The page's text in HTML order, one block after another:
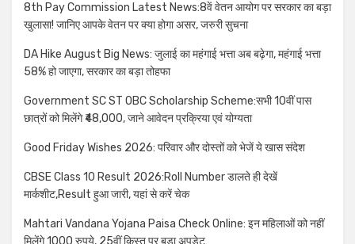
8th Pay Commission Latest News:8वें वेतन आयोग पर सरकार का बड़ा
खुलासा! जानिए आपके वेतन पर क्या होगा असर, जरुरी सुचना
DA Hike August Big News: जुलाई का महंगाई भत्ता अब बढ़ेगा, महंगाई भत्ता
58% हो जाएगा, सरकार का बड़ा तोहफा
Government SC ST OBC Scholarship Scheme:सभी 10वीं पास
छात्रों को मिलेंगे ₹48,000, जाने आवेदन प्रक्रिया एवं योग्यता
Good Friday Wishes 2026: परिवार और दोस्तों को भेजें ये खास संदेश
CBSE Class 10 Result 2026:Roll Number डालते ही देखें
मार्कशीट,Result हुआ जारी, यहां से करें चेक
Mahtari Vandana Yojana Paisa Check Online: इन महिलाओं को नहीं